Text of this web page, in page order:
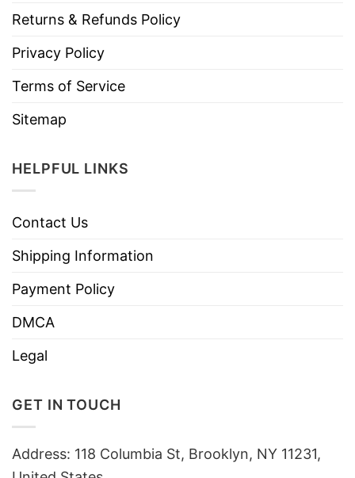
Returns & Refunds Policy
Privacy Policy
Terms of Service
Sitemap
HELPFUL LINKS
Contact Us
Shipping Information
Payment Policy
DMCA
Legal
GET IN TOUCH
Address: 118 Columbia St, Brooklyn, NY 11231,